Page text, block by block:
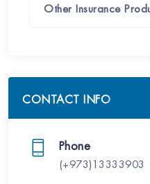
Other Insurance
CONTACT INFO
Phone
(+973)13333903